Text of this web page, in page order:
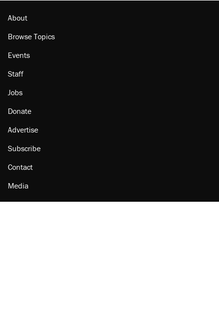
About
Browse Topics
Events
Staff
Jobs
Donate
Advertise
Subscribe
Contact
Media
Amazon